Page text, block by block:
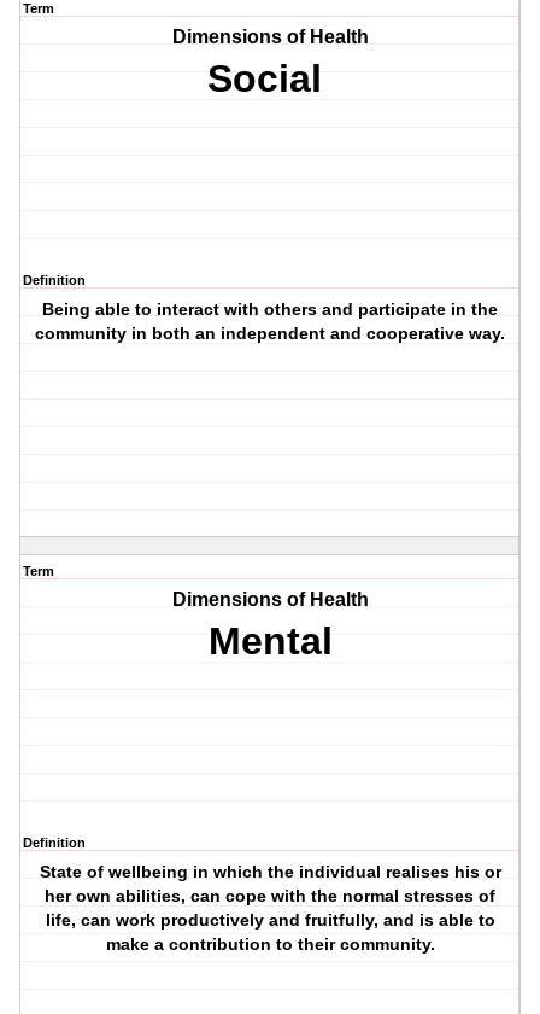
Term
Dimensions of Health
Social
Definition
Being able to interact with others and participate in the
community in both an independent and cooperative way.
Term
Dimensions of Health
Mental
Definition
State of wellbeing in which the individual realises his or
her own abilities, can cope with the normal stresses of
life, can work productively and fruitfully, and is able to
make a contribution to their community.